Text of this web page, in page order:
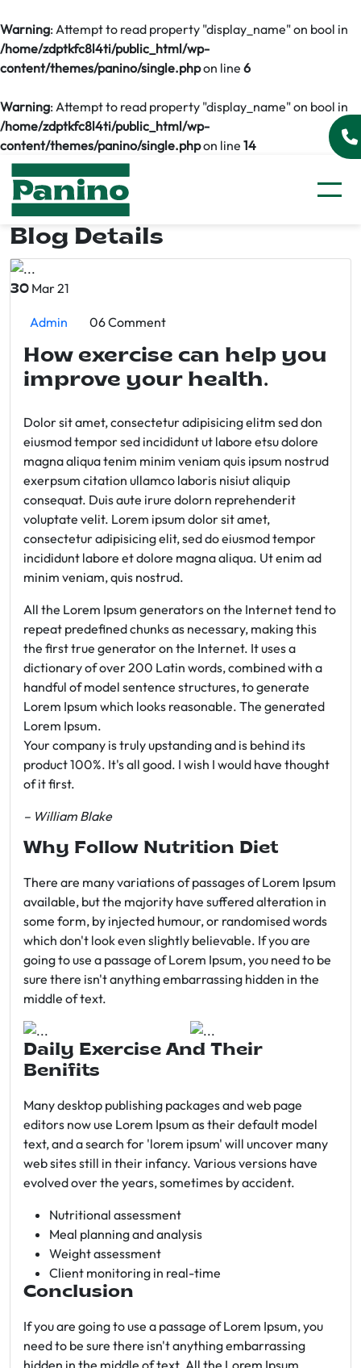
Warning: Attempt to read property "display_name" on bool in
/home/zdptkfc8l4ti/public_html/wp-
content/themes/panino/single.phpon line 6
Warning: Attempt to read property "display_name" on bool in
/home/zdptkfc8l4ti/public_html/wp-
content/themes/panino/single.phpon line 14
Blog Details
30 Mar 21
Admin 06 Comment
How exercise can help you
improve your health.
Dolor sit amet, consectetur adipisicing elitm sed don
eiusmod tempor sed incididunt ut labore etsu dolore
magna aliqua tenim minim veniam quis ipsum nostrud
exerpsum citation ullamco laboris nisiut aliquip
consequat. Duis aute irure dolorn reprehenderit
voluptate velit. Lorem ipsum dolor sit amet,
consectetur adipisicing elit, sed do eiusmod tempor
incididunt labore et dolore magna aliqua. Ut enim ad
minim veniam, quis nostrud.
All the Lorem Ipsum generators on the Internet tend to
repeat predefined chunks as necessary, making this
the first true generator on the Internet. It uses a
dictionary of over 200 Latin words, combined with a
handful of model sentence structures, to generate
Lorem Ipsum which looks reasonable. The generated
Lorem Ipsum.
Your company is truly upstanding and is behind its
product 100%. It's all good. I wish I would have thought
of it first.
– William Blake
Why Follow Nutrition Diet
There are many variations of passages of Lorem Ipsum
available, but the majority have suffered alteration in
some form, by injected humour, or randomised words
which don't look even slightly believable. If you are
going to use a passage of Lorem Ipsum, you need to be
sure there isn't anything embarrassing hidden in the
middle of text.
Daily Exercise And Their
Benifits
Many desktop publishing packages and web page
editors now use Lorem Ipsum as their default model
text, and a search for 'lorem ipsum' will uncover many
web sites still in their infancy. Various versions have
evolved over the years, sometimes by accident.
Nutritional assessment
Meal planning and analysis
Weight assessment
Client monitoring in real-time
Conclusion
If you are going to use a passage of Lorem Ipsum, you
need to be sure there isn't anything embarrassing
hidden in the middle of text. All the Lorem Ipsum